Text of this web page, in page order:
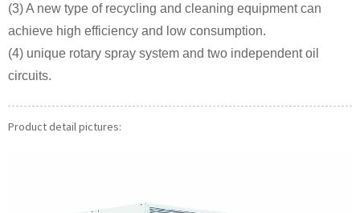
(3) A new type of recycling and cleaning equipment can
achieve high efficiency and low consumption.
(4) unique rotary spray system and two independent oil
circuits.
Product detail pictures: